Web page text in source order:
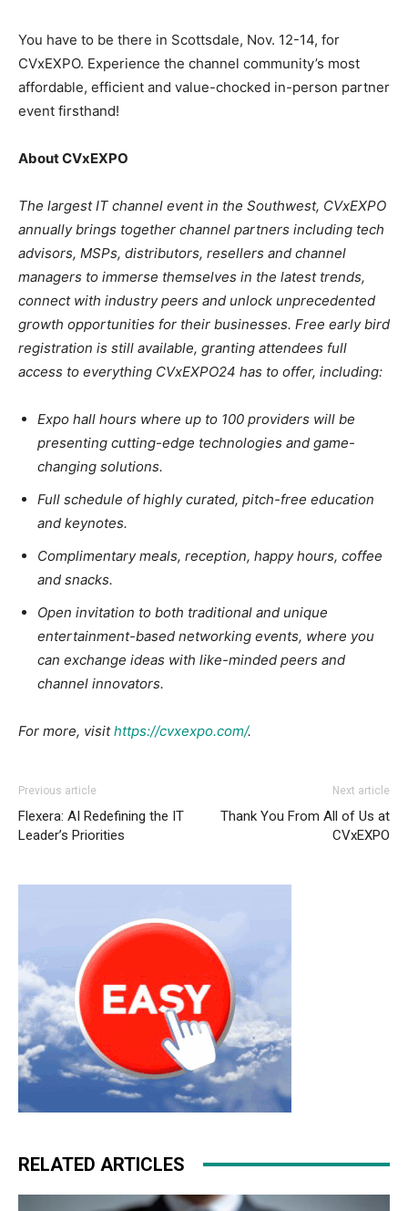
You have to be there in Scottsdale, Nov. 12-14, for
CVxEXPO. Experience the channel community’s most
affordable, efficient and value-chocked in-person partner
event firsthand!
About CVxEXPO
The largest IT channel event in the Southwest, CVxEXPO
annually brings together channel partners including tech
advisors, MSPs, distributors, resellers and channel
managers to immerse themselves in the latest trends,
connect with industry peers and unlock unprecedented
growth opportunities for their businesses. Free early bird
registration is still available, granting attendees full
access to everything CVxEXPO24 has to offer, including:
Expo hall hours where up to 100 providers will be
presenting cutting-edge technologies and game-
changing solutions.
Full schedule of highly curated, pitch-free education
and keynotes.
Complimentary meals, reception, happy hours, coffee
and snacks.
Open invitation to both traditional and unique
entertainment-based networking events, where you
can exchange ideas with like-minded peers and
channel innovators.
For more, visithttps://cvxexpo.com/.
Previous article
Flexera: AI Redefining the IT
Leader’s Priorities
Next article
Thank You From All of Us at
CVxEXPO
RELATED ARTICLES